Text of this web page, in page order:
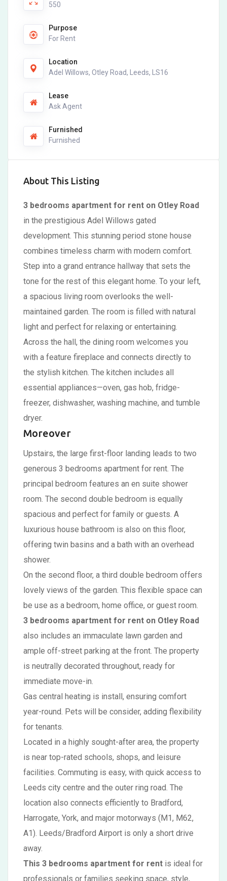
550
Purpose
For Rent
Location
Adel Willows, Otley Road, Leeds, LS16
Lease
Ask Agent
Furnished
Furnished
About This Listing
3 bedrooms apartment for rent on Otley Road
in the prestigious Adel Willows gated
development. This stunning period stone house
combines timeless charm with modern comfort.
Step into a grand entrance hallway that sets the
tone for the rest of this elegant home. To your left,
a spacious living room overlooks the well-
maintained garden. The room is filled with natural
light and perfect for relaxing or entertaining.
Across the hall, the dining room welcomes you
with a feature fireplace and connects directly to
the stylish kitchen. The kitchen includes all
essential appliances—oven, gas hob, fridge-
freezer, dishwasher, washing machine, and tumble
dryer.
Moreover
Upstairs, the large first-floor landing leads to two
generous 3 bedrooms apartment for rent. The
principal bedroom features an en suite shower
room. The second double bedroom is equally
spacious and perfect for family or guests. A
luxurious house bathroom is also on this floor,
offering twin basins and a bath with an overhead
shower.
On the second floor, a third double bedroom offers
lovely views of the garden. This flexible space can
be use as a bedroom, home office, or guest room.
3 bedrooms apartment for rent on Otley Road
also includes an immaculate lawn garden and
ample off-street parking at the front. The property
is neutrally decorated throughout, ready for
immediate move-in.
Gas central heating is install, ensuring comfort
year-round. Pets will be consider, adding flexibility
for tenants.
Located in a highly sought-after area, the property
is near top-rated schools, shops, and leisure
facilities. Commuting is easy, with quick access to
Leeds city centre and the outer ring road. The
location also connects efficiently to Bradford,
Harrogate, York, and major motorways (M1, M62,
A1). Leeds/Bradford Airport is only a short drive
away.
This 3 bedrooms apartment for rent is ideal for
professionals or families seeking space, style,